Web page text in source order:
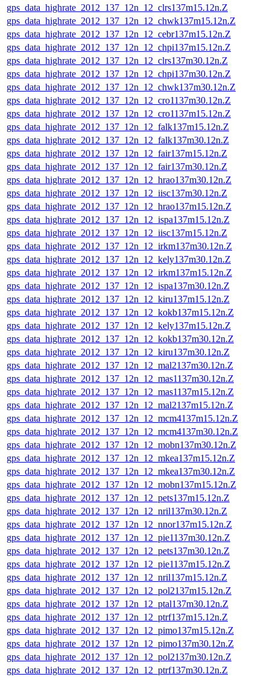
gps_data_highrate_2012_137_12n_12_clrs137m15.12n.Z
gps_data_highrate_2012_137_12n_12_chwk137m15.12n.Z
gps_data_highrate_2012_137_12n_12_cebr137m15.12n.Z
gps_data_highrate_2012_137_12n_12_chpi137m15.12n.Z
gps_data_highrate_2012_137_12n_12_clrs137m30.12n.Z
gps_data_highrate_2012_137_12n_12_chpi137m30.12n.Z
gps_data_highrate_2012_137_12n_12_chwk137m30.12n.Z
gps_data_highrate_2012_137_12n_12_cro1137m30.12n.Z
gps_data_highrate_2012_137_12n_12_cro1137m15.12n.Z
gps_data_highrate_2012_137_12n_12_falk137m15.12n.Z
gps_data_highrate_2012_137_12n_12_falk137m30.12n.Z
gps_data_highrate_2012_137_12n_12_fair137m15.12n.Z
gps_data_highrate_2012_137_12n_12_fair137m30.12n.Z
gps_data_highrate_2012_137_12n_12_hrao137m30.12n.Z
gps_data_highrate_2012_137_12n_12_iisc137m30.12n.Z
gps_data_highrate_2012_137_12n_12_hrao137m15.12n.Z
gps_data_highrate_2012_137_12n_12_ispa137m15.12n.Z
gps_data_highrate_2012_137_12n_12_iisc137m15.12n.Z
gps_data_highrate_2012_137_12n_12_irkm137m30.12n.Z
gps_data_highrate_2012_137_12n_12_kely137m30.12n.Z
gps_data_highrate_2012_137_12n_12_irkm137m15.12n.Z
gps_data_highrate_2012_137_12n_12_ispa137m30.12n.Z
gps_data_highrate_2012_137_12n_12_kiru137m15.12n.Z
gps_data_highrate_2012_137_12n_12_kokb137m15.12n.Z
gps_data_highrate_2012_137_12n_12_kely137m15.12n.Z
gps_data_highrate_2012_137_12n_12_kokb137m30.12n.Z
gps_data_highrate_2012_137_12n_12_kiru137m30.12n.Z
gps_data_highrate_2012_137_12n_12_mal2137m30.12n.Z
gps_data_highrate_2012_137_12n_12_mas1137m30.12n.Z
gps_data_highrate_2012_137_12n_12_mas1137m15.12n.Z
gps_data_highrate_2012_137_12n_12_mal2137m15.12n.Z
gps_data_highrate_2012_137_12n_12_mcm4137m15.12n.Z
gps_data_highrate_2012_137_12n_12_mcm4137m30.12n.Z
gps_data_highrate_2012_137_12n_12_mobn137m30.12n.Z
gps_data_highrate_2012_137_12n_12_mkea137m15.12n.Z
gps_data_highrate_2012_137_12n_12_mkea137m30.12n.Z
gps_data_highrate_2012_137_12n_12_mobn137m15.12n.Z
gps_data_highrate_2012_137_12n_12_pets137m15.12n.Z
gps_data_highrate_2012_137_12n_12_nril137m30.12n.Z
gps_data_highrate_2012_137_12n_12_nnor137m15.12n.Z
gps_data_highrate_2012_137_12n_12_pie1137m30.12n.Z
gps_data_highrate_2012_137_12n_12_pets137m30.12n.Z
gps_data_highrate_2012_137_12n_12_pie1137m15.12n.Z
gps_data_highrate_2012_137_12n_12_nril137m15.12n.Z
gps_data_highrate_2012_137_12n_12_pol2137m15.12n.Z
gps_data_highrate_2012_137_12n_12_ptal137m30.12n.Z
gps_data_highrate_2012_137_12n_12_ptrf137m15.12n.Z
gps_data_highrate_2012_137_12n_12_pimo137m15.12n.Z
gps_data_highrate_2012_137_12n_12_pimo137m30.12n.Z
gps_data_highrate_2012_137_12n_12_pol2137m30.12n.Z
gps_data_highrate_2012_137_12n_12_ptrf137m30.12n.Z